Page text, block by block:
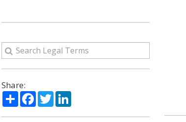
Share:
ShareFacebook
TwitterLinkedIn